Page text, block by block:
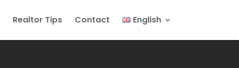
Realtor Tips Contact English